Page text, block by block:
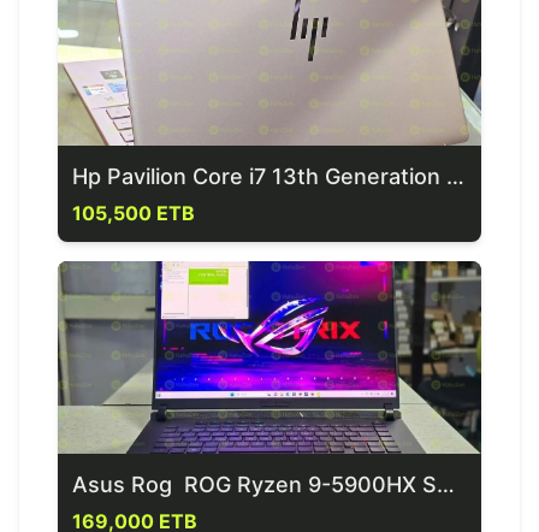
Hp Pavilion Core i7 13th Generation Laptop
105,500 ETB
Asus Rog ROG Ryzen 9-5900HX Series Gaming Laptop
169,000 ETB